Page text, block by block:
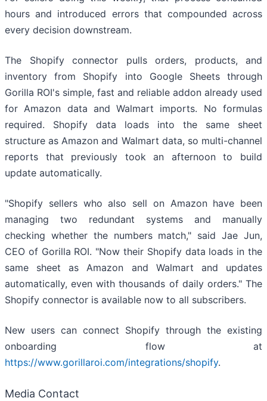
hours and introduced errors that compounded across
every decision downstream.
The Shopify connector pulls orders, products, and
inventory from Shopify into Google Sheets through
Gorilla ROI's simple, fast and reliable addon already used
for Amazon data and Walmart imports. No formulas
required. Shopify data loads into the same sheet
structure as Amazon and Walmart data, so multi-channel
reports that previously took an afternoon to build
update automatically.
"Shopify sellers who also sell on Amazon have been
managing two redundant systems and manually
checking whether the numbers match," said Jae Jun,
CEO of Gorilla ROI. "Now their Shopify data loads in the
same sheet as Amazon and Walmart and updates
automatically, even with thousands of daily orders." The
Shopify connector is available now to all subscribers.
New users can connect Shopify through the existing
onboarding flow at
https://www.gorillaroi.com/integrations/shopify.
Media Contact